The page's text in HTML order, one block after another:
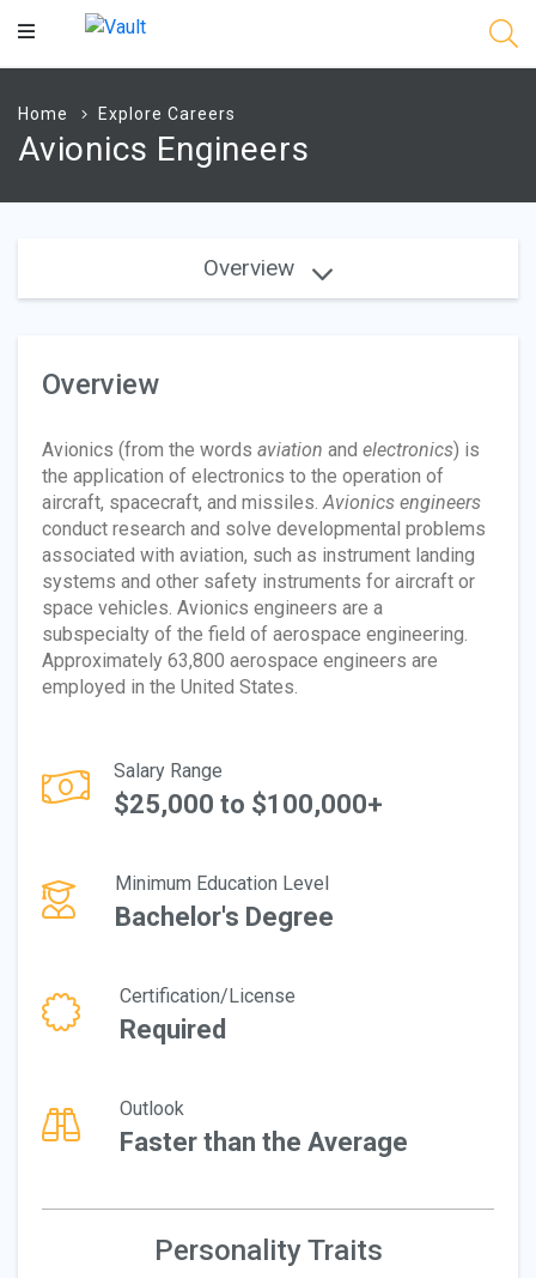
Main
Home Explore Careers
Avionics Engineers
Overview
Overview
Avionics (from the words aviation and electronics) is
the application of electronics to the operation of
aircraft, spacecraft, and missiles.Avionics engineers
conduct research and solve developmental problems
associated with aviation, such as instrument landing
systems and other safety instruments for aircraft or
space vehicles. Avionics engineers are a
subspecialty of the field of aerospace engineering.
Approximately 63,800 aerospace engineers are
employed in the United States.
Salary Range
$25,000 to $100,000+
Minimum Education Level
Bachelor's Degree
Certification/License
Required
Outlook
Faster than the Average
Personality Traits